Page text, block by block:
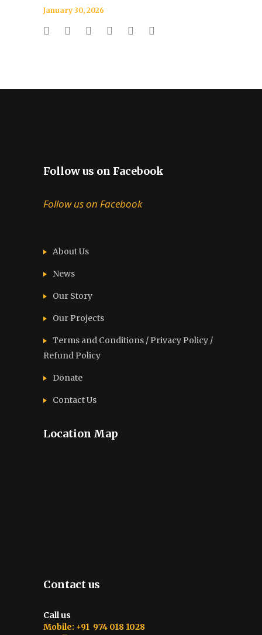
January 30, 2026
Follow us on Facebook
Follow us on Facebook
About Us
News
Our Story
Our Projects
Terms and Conditions / Privacy Policy /
Refund Policy
Donate
Contact Us
Location Map
Contact us
Call us
Mobile: +91 974 018 1028